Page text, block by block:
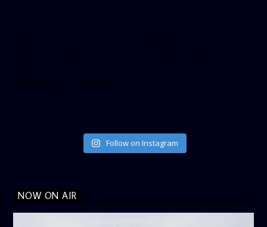
Follow on Instagram
NOW ON AIR